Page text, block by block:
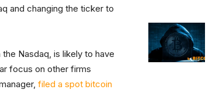
and changing the ticker to
Nasdaq, is likely to have
focus on other firms
filed a spot bitcoin